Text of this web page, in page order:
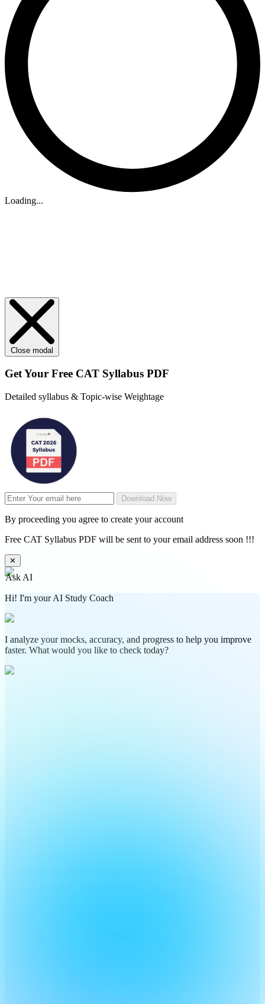
Loading...
Close modal
Get Your Free CAT Syllabus PDF
Detailed syllabus & Topic-wise Weightage
Download Now
By proceeding you agree to create your account
Free CAT Syllabus PDF will be sent to your email address soon !!!
✕
Ask AI
Hi! I'm your AI Study Coach
I analyze your mocks, accuracy, and progress to help you improve
faster. What would you like to check today?